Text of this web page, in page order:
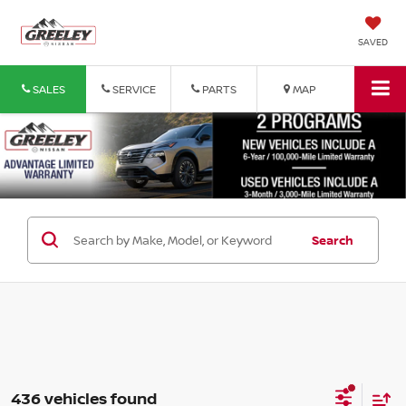
SAVED
SALES SERVICE PARTS MAP
Search
436 vehicles found